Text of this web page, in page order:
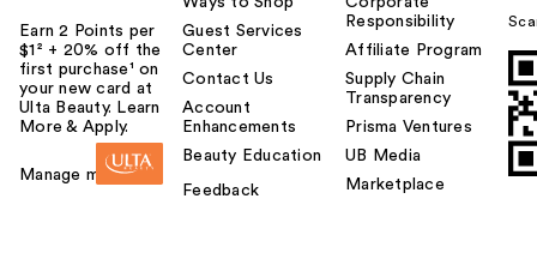
Earn 2 Points per
$1² + 20% off the
first purchase¹ on
your new card at
Ulta Beauty. Learn
More & Apply.
Manage my card
Guest Services
Center
Contact Us
Account
Enhancements
Beauty Education
Feedback
Responsibility
Affiliate Program
Supply Chain
Transparency
Prisma Ventures
UB Media
Marketplace